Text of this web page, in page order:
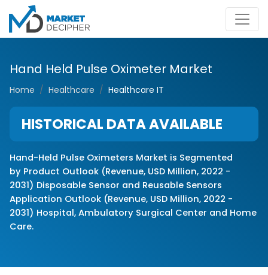
Hand Held Pulse Oximeter Market
Home Healthcare Healthcare IT
HISTORICAL DATA AVAILABLE
Hand-Held Pulse Oximeters Market is Segmented
by Product Outlook (Revenue, USD Million, 2022 -
2031) Disposable Sensor and Reusable Sensors
Application Outlook (Revenue, USD Million, 2022 -
2031) Hospital, Ambulatory Surgical Center and Home
Care.